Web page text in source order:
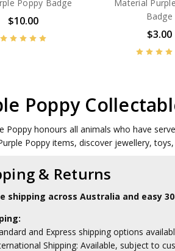
Poppy Badge
$10.00
Material
Badge
$3.00
Poppy
Poppy honours all animals who have
Poppy items, discover jewellery,
& Returns
shipping across Australia and easy
and Express shipping options
Shipping: Available, subject to